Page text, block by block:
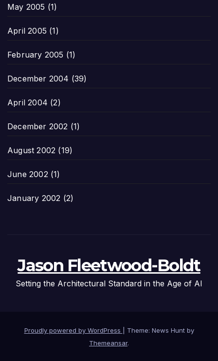
May 2005 (1)
April 2005 (1)
February 2005 (1)
December 2004 (39)
April 2004 (2)
December 2002 (1)
August 2002 (19)
June 2002(1)
January 2002 (2)
Jason Fleetwood-Boldt
Setting the Architectural Standard in the Age of AI
Proudly powered by WordPress
Theme: News Hunt by
Themeansar.